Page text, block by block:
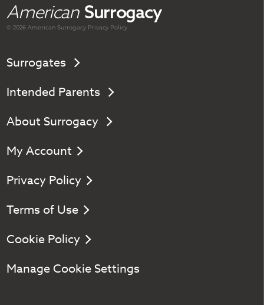
American Surrogacy
© 2026 AmericanSurrogacy Privacy Policy
Surrogates
Intended Parents
About Surrogacy
My Account
Privacy Policy
Terms of Use
Cookie Policy
Manage Cookie Settings